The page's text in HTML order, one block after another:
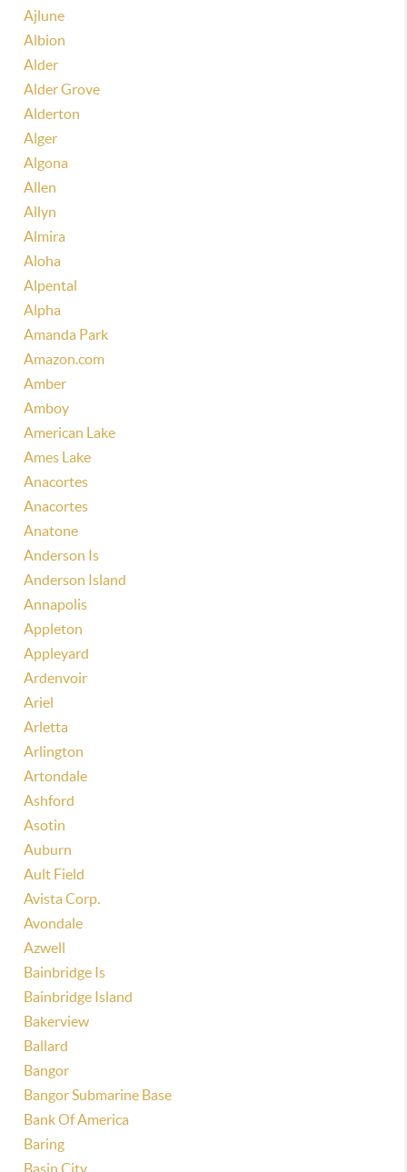
Ajlune
Albion
Alder
Alder Grove
Alderton
Alger
Algona
Allen
Allyn
Almira
Aloha
Alpental
Alpha
Amanda Park
Amazon.com
Amber
Amboy
American Lake
Ames Lake
Anacortes
Anacortes
Anatone
Anderson Is
Anderson Island
Annapolis
Appleton
Appleyard
Ardenvoir
Ariel
Arletta
Arlington
Artondale
Ashford
Asotin
Auburn
Ault Field
Avista Corp.
Avondale
Azwell
Bainbridge Is
Bainbridge Island
Bakerview
Ballard
Bangor
Bangor Submarine Base
Bank Of America
Baring
Basin City